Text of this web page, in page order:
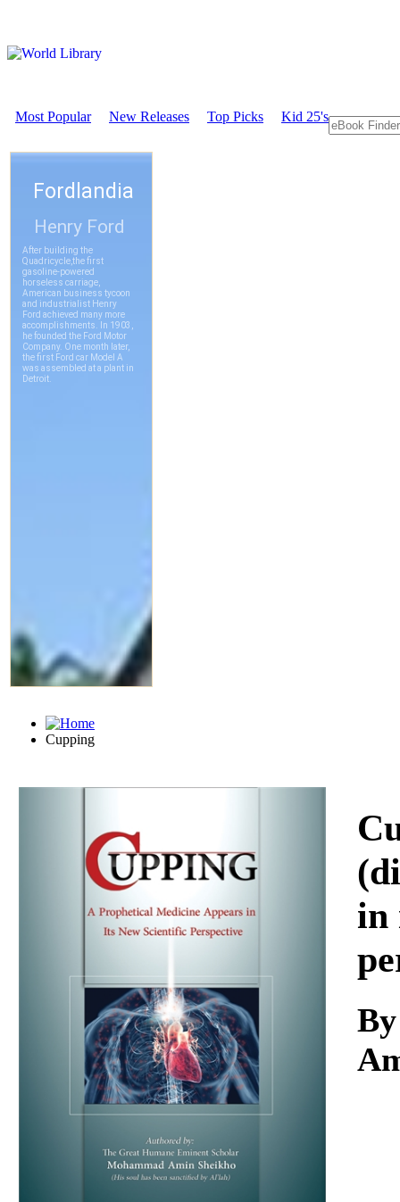
Most Popular New Releases Top Picks Kid 25's
Cupping
in